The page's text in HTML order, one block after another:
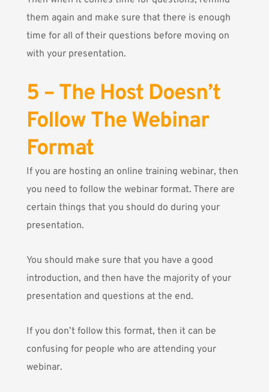
them again and make sure that there is enough
time for all of their questions before moving on
with your presentation.
5 – The Host Doesn’t
Follow The Webinar
Format
If you are hosting an online training webinar, then
you need to follow the webinar format. There are
certain things that you should do during your
presentation.
You should make sure that you have a good
introduction, and then have the majority of your
presentation and questions at the end.
If you don’t follow this format, then it can be
confusing for people who are attending your
webinar.